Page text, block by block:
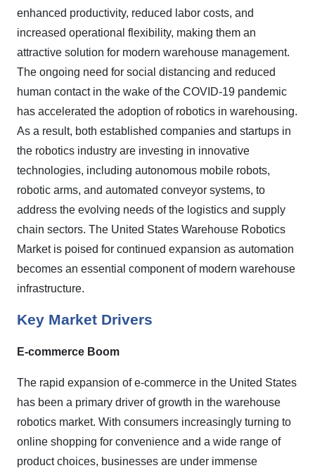
enhanced productivity, reduced labor costs, and
increased operational flexibility, making them an
attractive solution for modern warehouse management.
The ongoing need for social distancing and reduced
human contact in the wake of the COVID-19 pandemic
has accelerated the adoption of robotics in warehousing.
As a result, both established companies and startups in
the robotics industry are investing in innovative
technologies, including autonomous mobile robots,
robotic arms, and automated conveyor systems, to
address the evolving needs of the logistics and supply
chain sectors. The United States Warehouse Robotics
Market is poised for continued expansion as automation
becomes an essential component of modern warehouse
infrastructure.
Key Market Drivers
E-commerce Boom
The rapid expansion of e-commerce in the United States
has been a primary driver of growth in the warehouse
robotics market. With consumers increasingly turning to
online shopping for convenience and a wide range of
product choices, businesses are under immense